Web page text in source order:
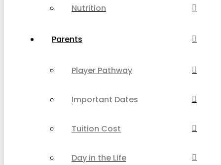
Nutrition
Parents
Player Pathway
Important Dates
Tuition Cost
Day in the Life